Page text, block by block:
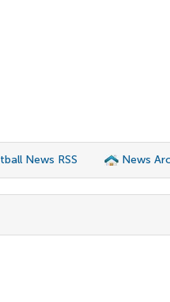
News RSS News